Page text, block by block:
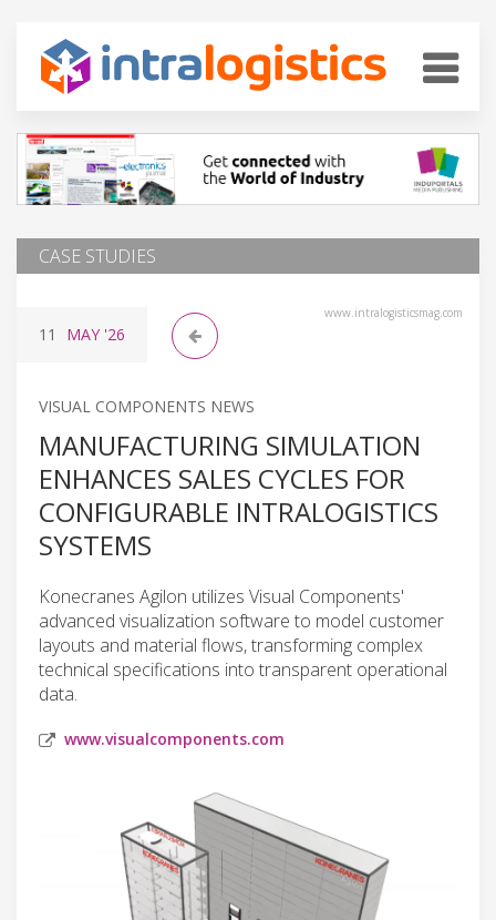
CASE STUDIES
www.intralogisticsmag.com
11 MAY '26
VISUAL COMPONENTS NEWS
MANUFACTURING SIMULATION
ENHANCES SALES CYCLES FOR
CONFIGURABLE INTRALOGISTICS
SYSTEMS
Konecranes Agilon utilizes Visual Components'
advanced visualization software to model customer
layouts and material flows, transforming complex
technical specifications into transparent operational
data.
www.visualcomponents.com